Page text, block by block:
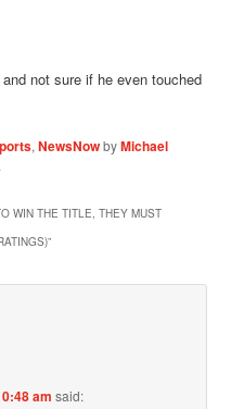
not sure if he even touched
,NewsNowbyMichael
.
WIN THE TITLE, THEY MUST
”
am said: